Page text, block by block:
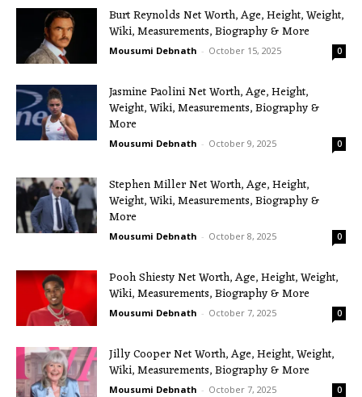
Burt Reynolds Net Worth, Age, Height, Weight,
Wiki, Measurements, Biography & More
Mousumi Debnath - October 15, 2025 0
Jasmine Paolini Net Worth, Age, Height,
Weight, Wiki, Measurements, Biography &
More
Mousumi Debnath - October 9, 2025 0
Stephen Miller Net Worth, Age, Height,
Weight, Wiki, Measurements, Biography &
More
Mousumi Debnath - October 8, 2025 0
Pooh Shiesty Net Worth, Age, Height, Weight,
Wiki, Measurements, Biography & More
Mousumi Debnath - October 7, 2025 0
Jilly Cooper Net Worth, Age, Height, Weight,
Wiki, Measurements, Biography & More
Mousumi Debnath - October 7, 2025 0